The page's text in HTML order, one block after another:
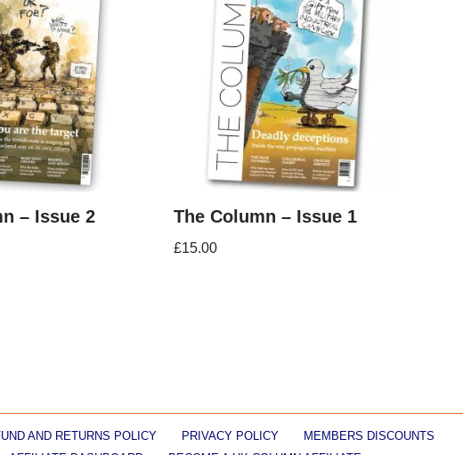
– Issue 2 The Column – Issue 1
£15.00
AND RETURNS POLICY PRIVACY POLICY
MEMBERS DISCOUNTS